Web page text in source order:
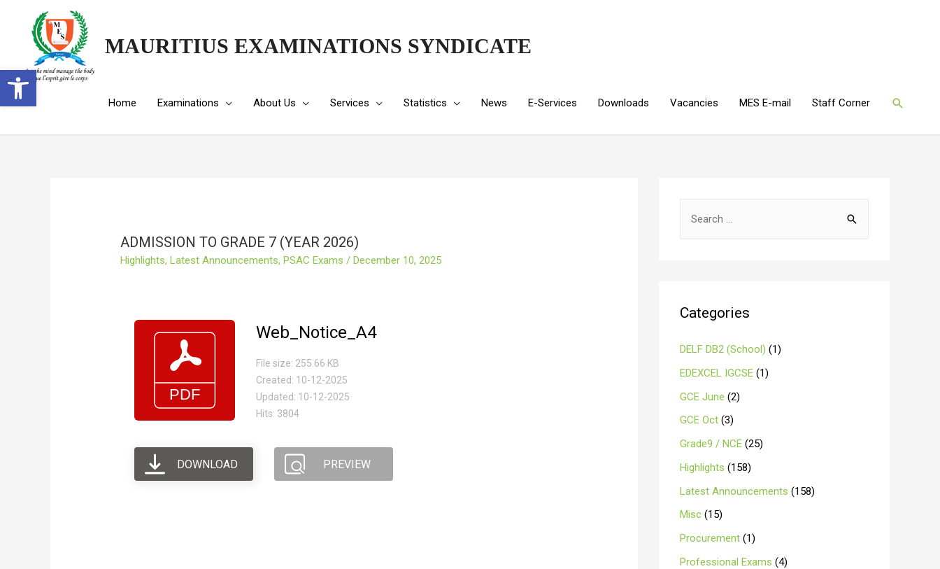
Open toolbar
MAURITIUS EXAMINATIONS SYNDICATE
Home Examinations About Us Services Statistics News E-Services Downloads Vacancies MES E-mail Staff Corner
ADMISSION TO GRADE 7 (YEAR 2026)
Highlights,Latest Announcements,PSAC Exams /December 10, 2025
Web_Notice_A4
File size: 255.66 KB
Created: 10-12-2025
Updated: 10-12-2025
Hits: 3804
DOWNLOAD PREVIEW
Categories
DELF DB2 (School) (1)
EDEXCEL IGCSE (1)
GCE June (2)
GCE Oct (3)
Grade9 / NCE (25)
Highlights (158)
Latest Announcements (158)
Misc (15)
Procurement (1)
Professional Exams (4)